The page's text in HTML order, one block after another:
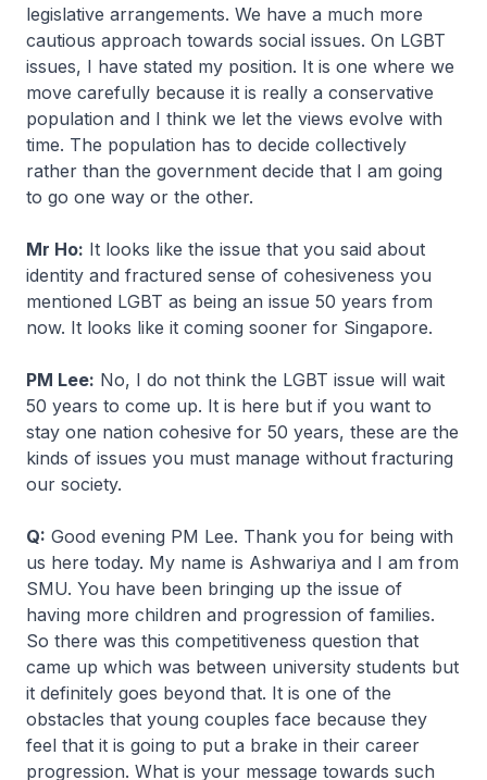
legislative arrangements. We have a much more
cautious approach towards social issues. On LGBT
issues, I have stated my position. It is one where we
move carefully because it is really a conservative
population and I think we let the views evolve with
time. The population has to decide collectively
rather than the government decide that I am going
to go one way or the other.
Mr Ho: It looks like the issue that you said about
identity and fractured sense of cohesiveness you
mentioned LGBT as being an issue 50 years from
now. It looks like it coming sooner for Singapore.
PM Lee: No, I do not think the LGBT issue will wait
50 years to come up. It is here but if you want to
stay one nation cohesive for 50 years, these are the
kinds of issues you must manage without fracturing
our society.
Q: Good evening PM Lee. Thank you for being with
us here today. My name is Ashwariya and I am from
SMU. You have been bringing up the issue of
having more children and progression of families.
So there was this competitiveness question that
came up which was between university students but
it definitely goes beyond that. It is one of the
obstacles that young couples face because they
feel that it is going to put a brake in their career
progression. What is your message towards such